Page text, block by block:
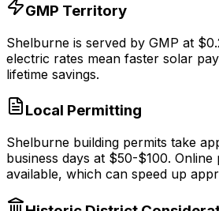
GMP Territory
Shelburne is served by GMP at $
electric rates mean faster solar
lifetime savings.
Local Permitting
Shelburne building permits take
business days at $50-$100. Online
available, which can speed up